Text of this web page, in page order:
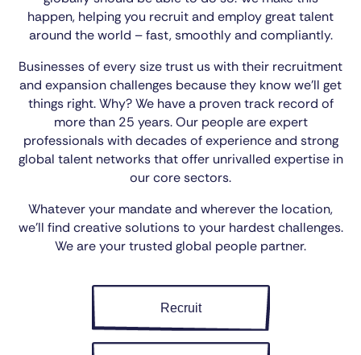
happen, helping you recruit and employ great talent
around the world – fast, smoothly and compliantly.
Businesses of every size trust us with their recruitment
and expansion challenges because they know we’ll get
things right. Why? We have a proven track record of
more than 25 years. Our people are expert
professionals with decades of experience and strong
global talent networks that offer unrivalled expertise in
our core sectors.
Whatever your mandate and wherever the location,
we’ll find creative solutions to your hardest challenges.
We are your trusted global people partner.
Recruit